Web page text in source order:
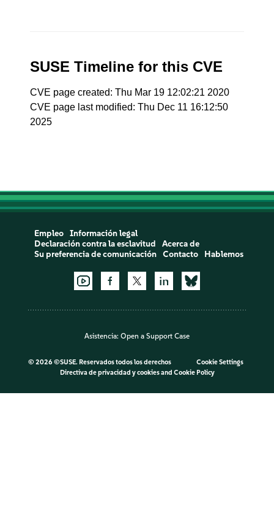
SUSE Timeline for this CVE
CVE page created: Thu Mar 19 12:02:21 2020
CVE page last modified: Thu Dec 11 16:12:50
2025
Empleo
Información legal
Declaración contra la esclavitud
Acerca de
Su preferencia de comunicación
Contacto Hablemos
Asistencia: Open a Support Case
© 2026 ©SUSE. Reservados todos los derechos
Cookie Settings
Directiva de privacidad y cookiesand Cookie Policy